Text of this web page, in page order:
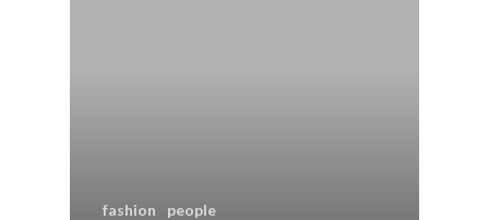
fashion people